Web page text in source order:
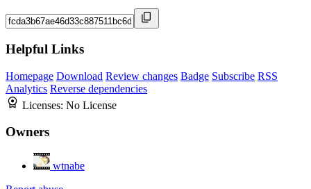
Helpful Links
Homepage Download Review changes Badge Subscribe RSS
Analytics Reverse dependencies
Licenses: No License
Owners
wtnabe